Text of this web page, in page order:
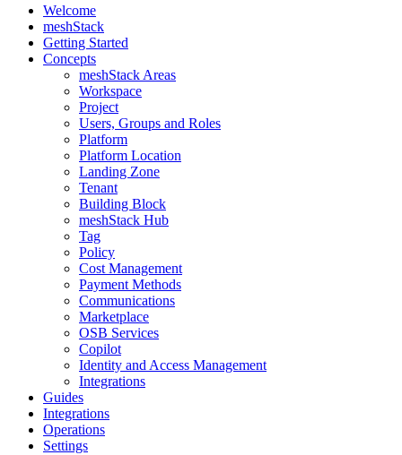
Welcome
meshStack
Getting Started
Concepts
meshStack Areas
Workspace
Project
Users, Groups and Roles
Platform
Platform Location
Landing Zone
Tenant
Building Block
meshStack Hub
Tag
Policy
Cost Management
Payment Methods
Communications
Marketplace
OSB Services
Copilot
Identity and Access Management
Integrations
Guides
Integrations
Operations
Settings